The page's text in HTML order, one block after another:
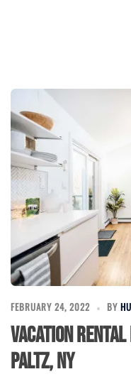
FEBRUARY 24, 2022 BY
Vacation Rental
Paltz, NY